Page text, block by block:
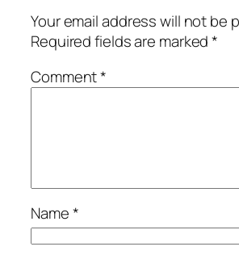
Your email address will not be
Required fields are marked*
Comment*
Name*